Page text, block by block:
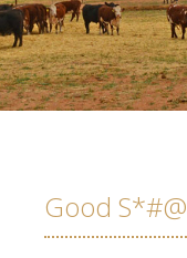
Good S*#@